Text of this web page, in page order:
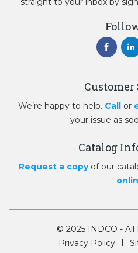
Customer
We’re happy to help. Call or
your issue as
Catalog
Request a copyof our
© 2025 INDCO -
Privacy Policy